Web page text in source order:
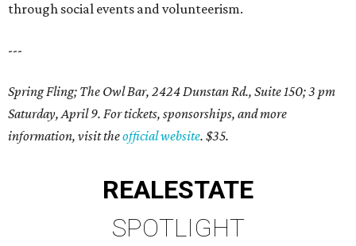
through social events and volunteerism.
---
Spring Fling; The Owl Bar, 2424 Dunstan Rd., Suite 150; 3 pm
Saturday, April 9. For tickets, sponsorships, and more
information, visit theofficial website. $35.
REALESTATE
SPOTLIGHT